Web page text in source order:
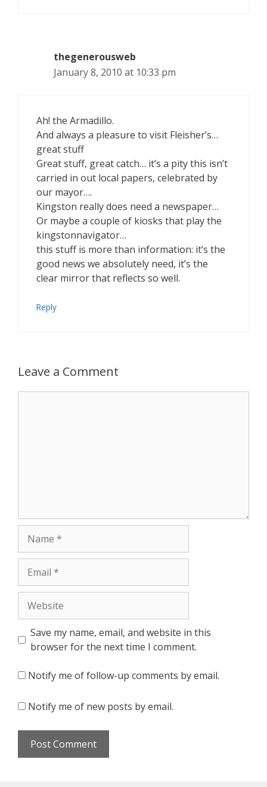
thegenerousweb
January 8, 2010 at 10:33 pm
Ah! the Armadillo.
And always a pleasure to visit Fleisher’s…
great stuff
Great stuff, great catch… it’s a pity this isn’t
carried in out local papers, celebrated by
our mayor….
Kingston really does need a newspaper…
Or maybe a couple of kiosks that play the
kingstonnavigator…
this stuff is more than information: it’s the
good news we absolutely need, it’s the
clear mirror that reflects so well.
Reply
Leave a Comment
Save my name, email, and website in this
browser for the next time I comment.
Notify me of follow-up comments by email.
Notify me of new posts by email.